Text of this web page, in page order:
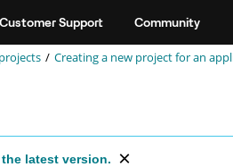
Customer Support Community
Creating a new project for an
the latest version.